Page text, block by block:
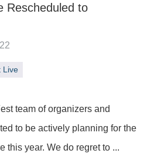
Rescheduled to
Live
team of organizers and
to be actively planning for the
this year. We do regret to ...